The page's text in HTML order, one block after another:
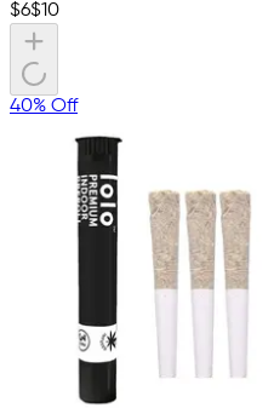
$6$10
40% Off